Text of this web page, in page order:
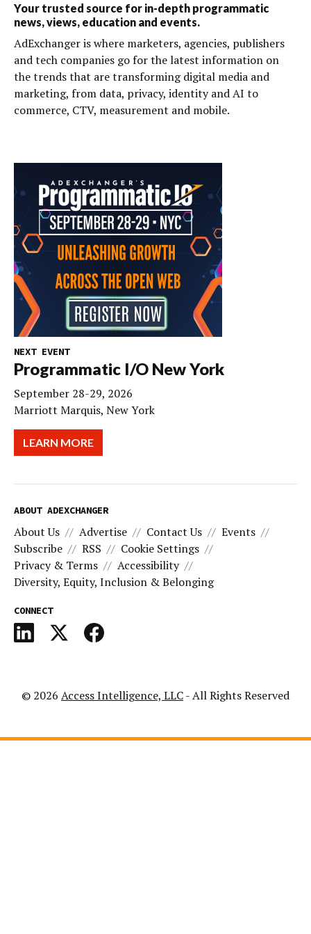
Your trusted source for in-depth programmatic
news, views, education and events.
AdExchanger is where marketers, agencies, publishers
and tech companies go for the latest information on
the trends that are transforming digital media and
marketing, from data, privacy, identity and AI to
commerce, CTV, measurement and mobile.
NEXT EVENT
Programmatic I/O New York
September 28-29, 2026
Marriott Marquis, New York
LEARN MORE
ABOUT ADEXCHANGER
About Us Advertise Contact Us
Events
Subscribe
RSS
Cookie Settings
Privacy & Terms
Accessibility
Diversity, Equity, Inclusion & Belonging
CONNECT
© 2026 Access Intelligence, LLC- All Rights Reserved